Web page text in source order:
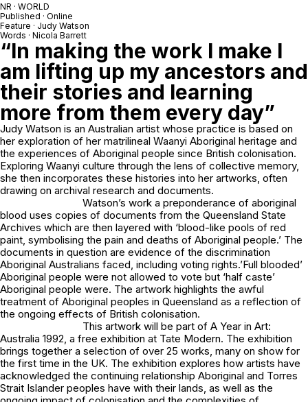
NR · WORLD
Published · Online
Feature · Judy Watson
Words · Nicola Barrett
“In making the work I make I
am lifting up my ancestors and
their stories and learning
more from them every day”
Judy Watson is an Australian artist whose practice is based on
her exploration of her matrilineal Waanyi Aboriginal heritage and
the experiences of Aboriginal people since British colonisation.
Exploring Waanyi culture through the lens of collective memory,
she then incorporates these histories into her artworks, often
drawing on archival research and documents.
Watson’s work a preponderance of aboriginal
blood uses copies of documents from the Queensland State
Archives which are then layered with ‘blood-like pools of red
paint, symbolising the pain and deaths of Aboriginal people.’ The
documents in question are evidence of the discrimination
Aboriginal Australians faced, including voting rights.’Full blooded’
Aboriginal people were not allowed to vote but ‘half caste’
Aboriginal people were. The artwork highlights the awful
treatment of Aboriginal peoples in Queensland as a reflection of
the ongoing effects of British colonisation.
This artwork will be part of A Year in Art:
Australia 1992, a free exhibition at Tate Modern. The exhibition
brings together a selection of over 25 works, many on show for
the first time in the UK. The exhibition explores how artists have
acknowledged the continuing relationship Aboriginal and Torres
Strait Islander peoples have with their lands, as well as the